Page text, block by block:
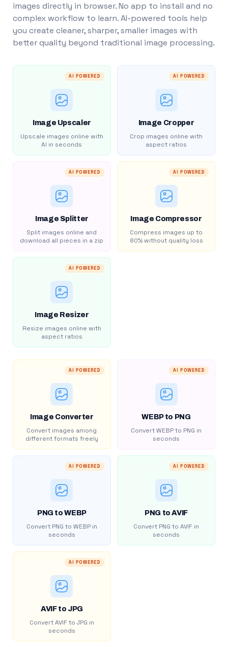
images directly in browser. No app to install and no
complex workflow to learn. AI-powered tools help
you create cleaner, sharper, smaller images with
better quality beyond traditional image processing.
AI POWERED
Image Upscaler
Upscale images online with
AI in seconds
AI POWERED
Image Cropper
Crop images online with
aspect ratios
AI POWERED
Image Splitter
Split images online and
download all pieces in a zip
AI POWERED
Image Compressor
Compress images up to
80% without quality loss
AI POWERED
Image Resizer
Resize images online with
aspect ratios
AI POWERED
Image Converter
Convert images among
different formats freely
AI POWERED
WEBP to PNG
Convert WEBP to PNG in
seconds
AI POWERED
PNG to WEBP
Convert PNG to WEBP in
seconds
AI POWERED
PNG to AVIF
Convert PNG to AVIF in
seconds
AI POWERED
AVIF to JPG
Convert AVIF to JPG in
seconds